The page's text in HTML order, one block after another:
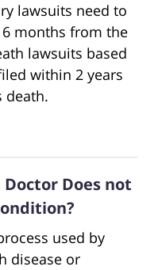
lawsuits need to
months from the
lawsuits based
within 2 years
death.
Does not
used by
disease or